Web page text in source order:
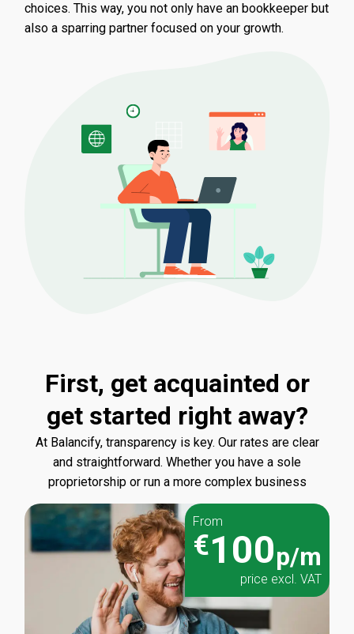
choices. This way, you not only have an bookkeeper but
also a sparring partner focused on your growth.
First, get acquainted or
get started right away?
At Balancify, transparency is key. Our rates are clear
and straightforward. Whether you have a sole
proprietorship or run a more complex business
From
€100p/m
price excl. VAT